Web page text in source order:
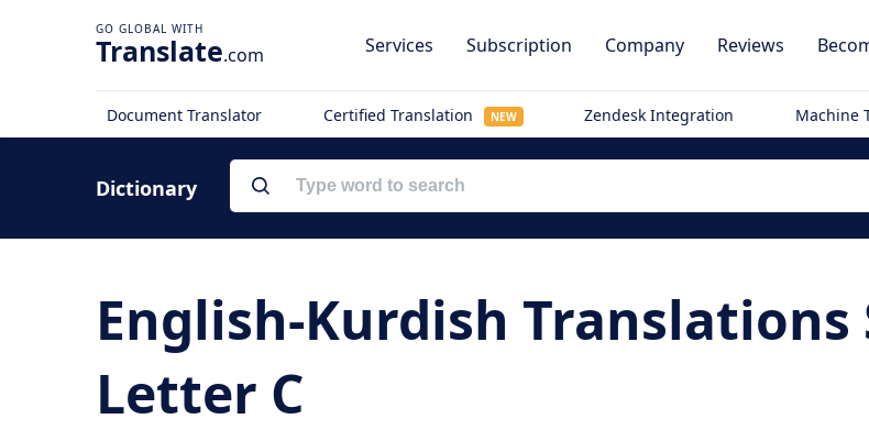
Translate.com Services Subscription Company Reviews
Document Translator Certified Translation NEW Zendesk Integration Machine
Dictionary
English-Kurdish
Letter C